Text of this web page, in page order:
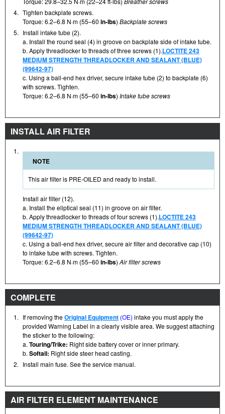
4. Tighten backplate screws.
Torque: 6.2–6.8 N·m (55–60 in-lbs) Backplate screws
5. Install intake tube (2).
a. Install the round seal (4) in groove on backplate side of intake tube.
b. Apply threadlocker to threads of three screws (1).LOCTITE 243
MEDIUM STRENGTH THREADLOCKER AND SEALANT (BLUE)
(99642-97)
c. Using a ball-end hex driver, secure intake tube (2) to backplate (6)
with screws. Tighten.
Torque: 6.2–6.8 N·m (55–60 in-lbs) Intake tube screws
INSTALL AIR FILTER
1.
NOTE
This air filter is PRE-OILED and ready to install.
Install air filter (12).
a. Install the eliptical seal (11) in groove on air filter.
b. Apply threadlocker to threads of four screws (1).LOCTITE 243
MEDIUM STRENGTH THREADLOCKER AND SEALANT (BLUE)
(99642-97)
c. Using a ball-end hex driver, secure air filter and decorative cap (10)
to intake tube with screws. Tighten.
Torque: 6.2–6.8 N·m (55–60 in-lbs) Air filter screws
COMPLETE
1. If removing theOriginal Equipment (OE) intake you must apply the
provided Warning Label in a clearly visible area. We suggest attaching
the sticker to the following:
a. Touring/Trike: Right side battery cover or inner primary.
b. Softail: Right side steer head casting.
2. Install main fuse. See the service manual.
AIR FILTER ELEMENT MAINTENANCE